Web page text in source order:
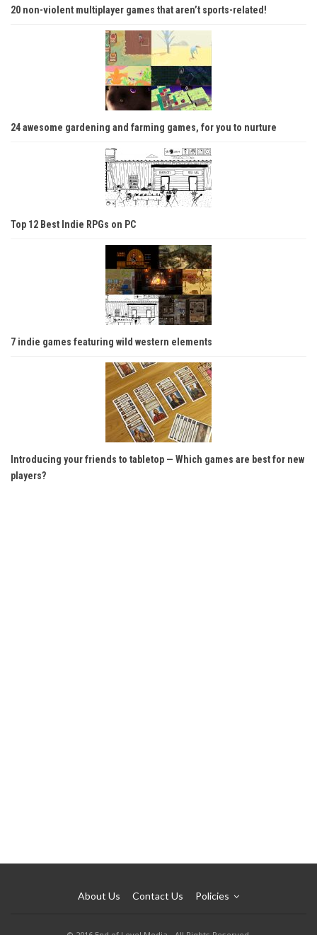
20 non-violent multiplayer games that aren’t sports-related!
24 awesome gardening and farming games, for you to nurture
Top 12 Best Indie RPGs on PC
7 indie games featuring wild western elements
Introducing your friends to tabletop — Which games are best for new
players?
About Us Contact Us Policies